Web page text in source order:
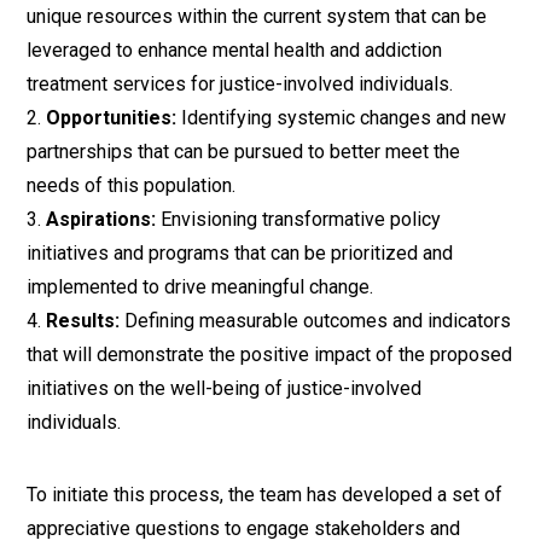
unique resources within the current system that can be
leveraged to enhance mental health and addiction
treatment services for justice-involved individuals.
Opportunities: Identifying systemic changes and new
partnerships that can be pursued to better meet the
needs of this population.
Aspirations: Envisioning transformative policy
initiatives and programs that can be prioritized and
implemented to drive meaningful change.
Results: Defining measurable outcomes and indicators
that will demonstrate the positive impact of the proposed
initiatives on the well-being of justice-involved
individuals.
To initiate this process, the team has developed a set of
appreciative questions to engage stakeholders and